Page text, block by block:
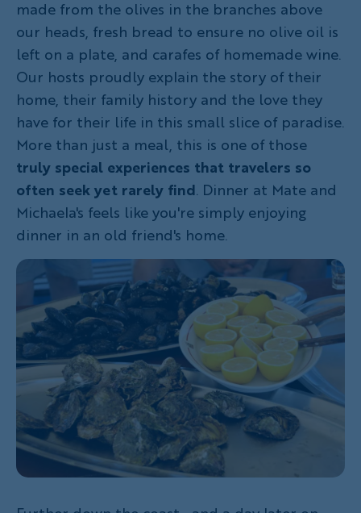
made from the olives in the branches above
our heads, fresh bread to ensure no olive oil is
left on a plate, and carafes of homemade wine.
Our hosts proudly explain the story of their
home, their family history and the love they
have for their life in this small slice of paradise.
More than just a meal, this is one of those
truly special experiences that travelers so
often seek yet rarely find. Dinner at Mate and
Michaela's feels like you're simply enjoying
dinner in an old friend's home.